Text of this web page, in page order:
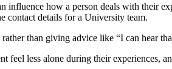
influence how a person deals with their
contact details for a University team.
than giving advice like “I can hear
feel less alone during their experiences,